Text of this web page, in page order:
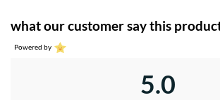
what our customer say this
Powered by
5.0